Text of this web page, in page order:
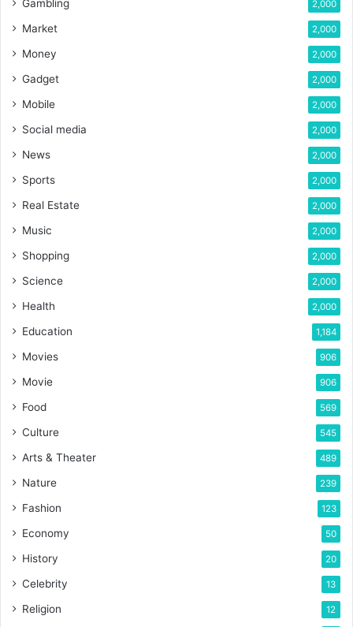
Gambling 2,000
Market 2,000
Money 2,000
Gadget 2,000
Mobile 2,000
Social media 2,000
News 2,000
Sports 2,000
Real Estate 2,000
Music 2,000
Shopping 2,000
Science 2,000
Health 2,000
Education 1,184
Movies 906
Movie 906
Food 569
Culture 545
Arts & Theater 489
Nature 239
Fashion 123
Economy 50
History 20
Celebrity 13
Religion 12